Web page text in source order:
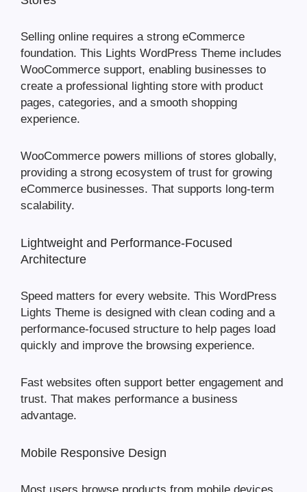
Selling online requires a strong eCommerce
foundation. This Lights WordPress Theme includes
WooCommerce support, enabling businesses to
create a professional lighting store with product
pages, categories, and a smooth shopping
experience.
WooCommerce powers millions of stores globally,
providing a strong ecosystem of trust for growing
eCommerce businesses. That supports long-term
scalability.
Lightweight and Performance-Focused
Architecture
Speed matters for every website. This WordPress
Lights Theme is designed with clean coding and a
performance-focused structure to help pages load
quickly and improve the browsing experience.
Fast websites often support better engagement and
trust. That makes performance a business
advantage.
Mobile Responsive Design